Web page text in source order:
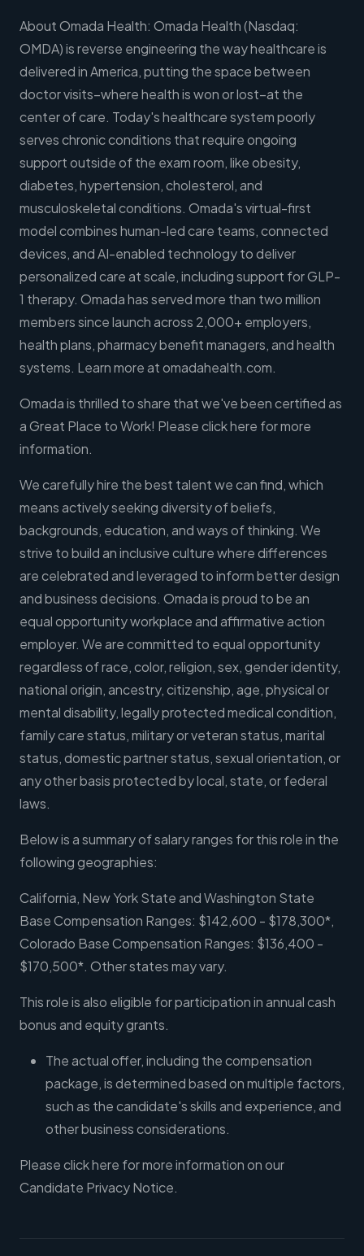
About Omada Health: Omada Health (Nasdaq:
OMDA) is reverse engineering the way healthcare is
delivered in America, putting the space between
doctor visits–where health is won or lost–at the
center of care. Today's healthcare system poorly
serves chronic conditions that require ongoing
support outside of the exam room, like obesity,
diabetes, hypertension, cholesterol, and
musculoskeletal conditions. Omada's virtual-first
model combines human-led care teams, connected
devices, and AI-enabled technology to deliver
personalized care at scale, including support for GLP-
1 therapy. Omada has served more than two million
members since launch across 2,000+ employers,
health plans, pharmacy benefit managers, and health
systems. Learn more at omadahealth.com.
Omada is thrilled to share that we've been certified as
a Great Place to Work! Please click here for more
information.
We carefully hire the best talent we can find, which
means actively seeking diversity of beliefs,
backgrounds, education, and ways of thinking. We
strive to build an inclusive culture where differences
are celebrated and leveraged to inform better design
and business decisions. Omada is proud to be an
equal opportunity workplace and affirmative action
employer. We are committed to equal opportunity
regardless of race, color, religion, sex, gender identity,
national origin, ancestry, citizenship, age, physical or
mental disability, legally protected medical condition,
family care status, military or veteran status, marital
status, domestic partner status, sexual orientation, or
any other basis protected by local, state, or federal
laws.
Below is a summary of salary ranges for this role in the
following geographies:
California, New York State and Washington State
Base Compensation Ranges: $142,600 - $178,300*,
Colorado Base Compensation Ranges: $136,400 -
$170,500*. Other states may vary.
This role is also eligible for participation in annual cash
bonus and equity grants.
The actual offer, including the compensation
package, is determined based on multiple factors,
such as the candidate's skills and experience, and
other business considerations.
Please click here for more information on our
Candidate Privacy Notice.